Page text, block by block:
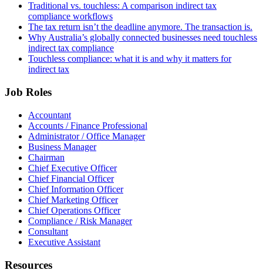
Traditional vs. touchless: A comparison indirect tax
compliance workflows
The tax return isn’t the deadline anymore. The transaction is.
Why Australia’s globally connected businesses need touchless
indirect tax compliance
Touchless compliance: what it is and why it matters for
indirect tax
Job Roles
Accountant
Accounts / Finance Professional
Administrator / Office Manager
Business Manager
Chairman
Chief Executive Officer
Chief Financial Officer
Chief Information Officer
Chief Marketing Officer
Chief Operations Officer
Compliance / Risk Manager
Consultant
Executive Assistant
Resources